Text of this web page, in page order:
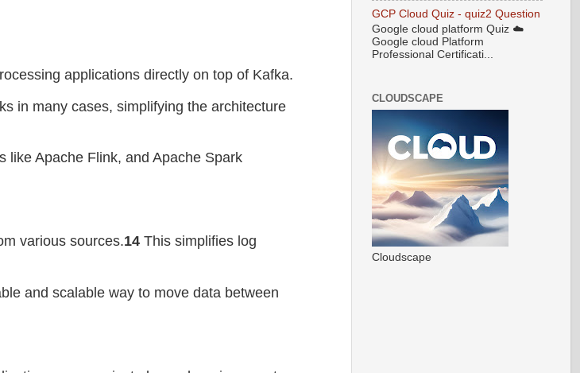
applications directly on top of Kafka.
in many cases, simplifying the architecture
like Apache Flink, and Apache Spark
various sources.14 This simplifies log
and scalable way to move data between
GCP Cloud Quiz - quiz2 Question
Google cloud platform Quiz ☁️
Google cloud Platform
Professional Certificati...
CLOUDSCAPE
Cloudscape